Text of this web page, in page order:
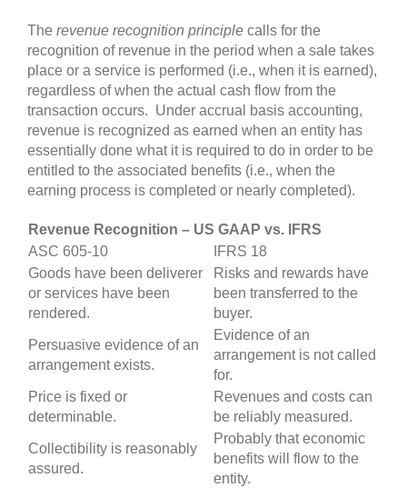
The revenue recognition principle calls for the
recognition of revenue in the period when a sale takes
place or a service is performed (i.e., when it is earned),
regardless of when the actual cash flow from the
transaction occurs. Under accrual basis accounting,
revenue is recognized as earned when an entity has
essentially done what it is required to do in order to be
entitled to the associated benefits (i.e., when the
earning process is completed or nearly completed).
Revenue Recognition – US GAAP vs. IFRS
ASC 605-10
IFRS 18
Goods have been deliverer
or services have been
rendered.
Risks and rewards have
been transferred to the
buyer.
Persuasive evidence of an
arrangement exists.
Evidence of an
arrangement is not called
for.
Price is fixed or
determinable.
Revenues and costs can
be reliably measured.
Collectibility is reasonably
assured.
Probably that economic
benefits will flow to the
entity.